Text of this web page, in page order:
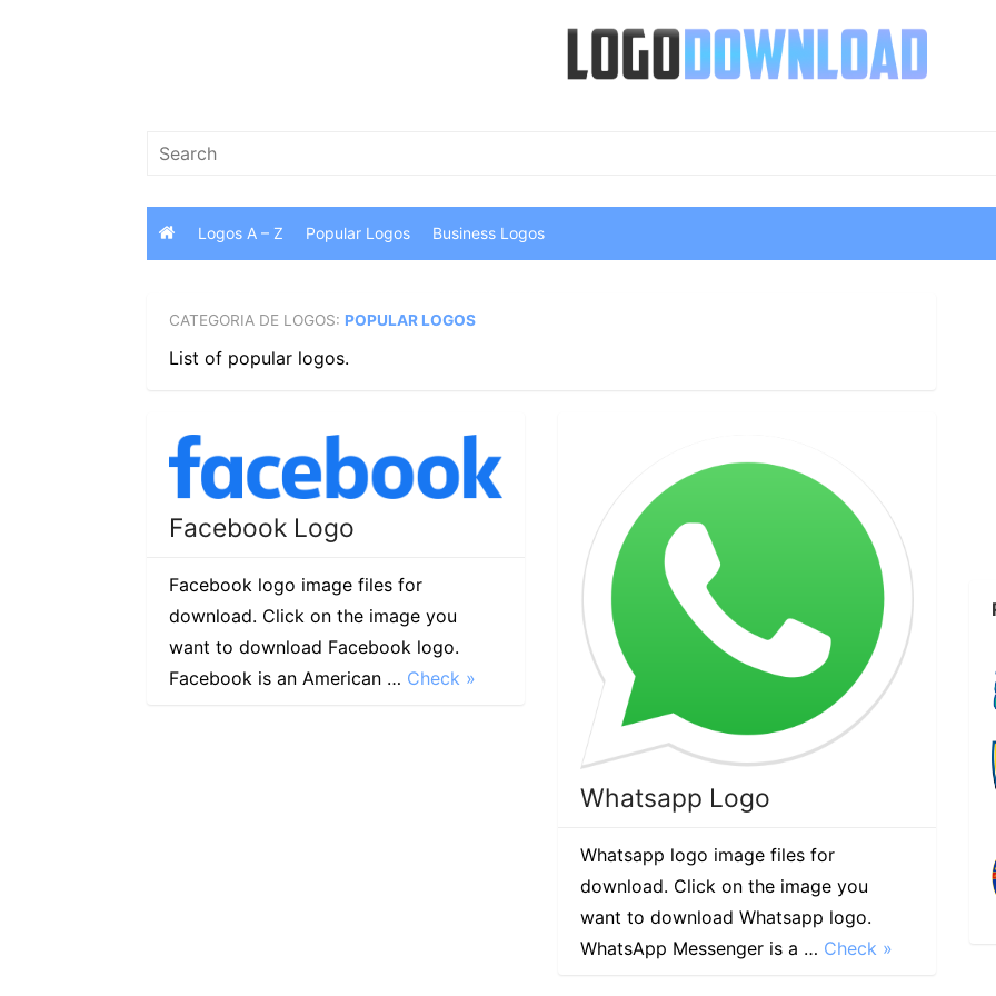
Search
Logos A – Z Popular Logos Business Logos
CATEGORIA DE LOGOS: POPULAR LOGOS
List of popular logos.
Facebook Logo
Facebook logo image files for
download. Click on the image you
want to download Facebook logo.
Facebook is an American … Check »
Whatsapp Logo
Whatsapp logo image files for
download. Click on the image you
want to download Whatsapp logo.
WhatsApp Messenger is a … Check »